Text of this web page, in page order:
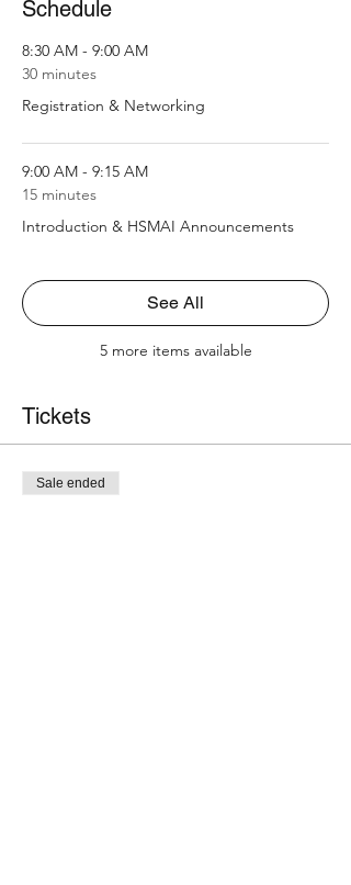
Schedule
8:30 AM - 9:00 AM
30 minutes
Registration & Networking
9:00 AM - 9:15 AM
15 minutes
Introduction & HSMAI Announcements
5 more items available
See All
Tickets
Sale ended